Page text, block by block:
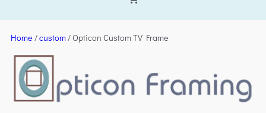
Home /custom/ Opticon Custom TV Frame